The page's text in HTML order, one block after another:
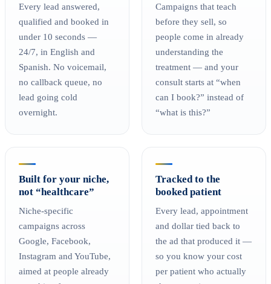
Every lead answered,
qualified and booked in
under 10 seconds —
24/7, in English and
Spanish. No voicemail,
no callback queue, no
lead going cold
overnight.
Campaigns that teach
before they sell, so
people come in already
understanding the
treatment — and your
consult starts at “when
can I book?” instead of
“what is this?”
Built for your niche,
not “healthcare”
Niche-specific
campaigns across
Google, Facebook,
Instagram and YouTube,
aimed at people already
Tracked to the
booked patient
Every lead, appointment
and dollar tied back to
the ad that produced it —
so you know your cost
per patient who actually